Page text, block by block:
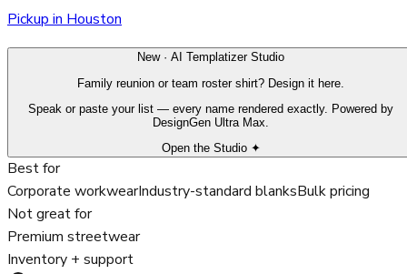
Pickup in Houston
New · AI Templatizer Studio
Family reunion or team roster shirt? Design it here.
Speak or paste your list — every name rendered exactly. Powered by
DesignGen Ultra Max.
Open the Studio ✦
Best for
Corporate workwearIndustry-standard blanksBulk pricing
Not great for
Premium streetwear
Inventory + support